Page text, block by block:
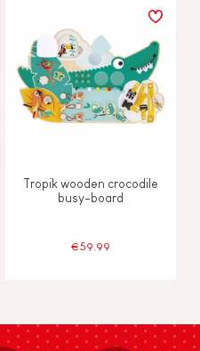
Tropik wooden crocodile
busy-board
€59.99